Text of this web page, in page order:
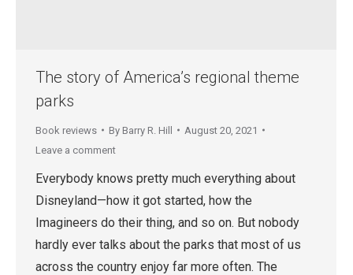
The story of America’s regional theme
parks
Book reviews By Barry R. Hill
August 20, 2021
Leave a comment
Everybody knows pretty much everything about
Disneyland—how it got started, how the
Imagineers do their thing, and so on. But nobody
hardly ever talks about the parks that most of us
across the country enjoy far more often. The